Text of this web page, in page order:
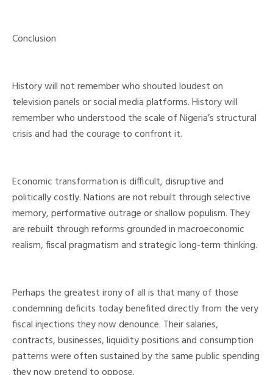
Conclusion
History will not remember who shouted loudest on
television panels or social media platforms. History will
remember who understood the scale of Nigeria’s structural
crisis and had the courage to confront it.
Economic transformation is difficult, disruptive and
politically costly. Nations are not rebuilt through selective
memory, performative outrage or shallow populism. They
are rebuilt through reforms grounded in macroeconomic
realism, fiscal pragmatism and strategic long-term thinking.
Perhaps the greatest irony of all is that many of those
condemning deficits today benefited directly from the very
fiscal injections they now denounce. Their salaries,
contracts, businesses, liquidity positions and consumption
patterns were often sustained by the same public spending